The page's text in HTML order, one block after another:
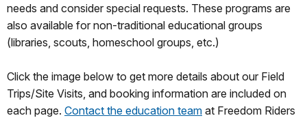
needs and consider special requests. These programs are
also available for non-traditional educational groups
(libraries, scouts, homeschool groups, etc.)
Click the image below to get more details about our Field
Trips/Site Visits, and booking information are included on
each page. Contact the education team at Freedom Riders